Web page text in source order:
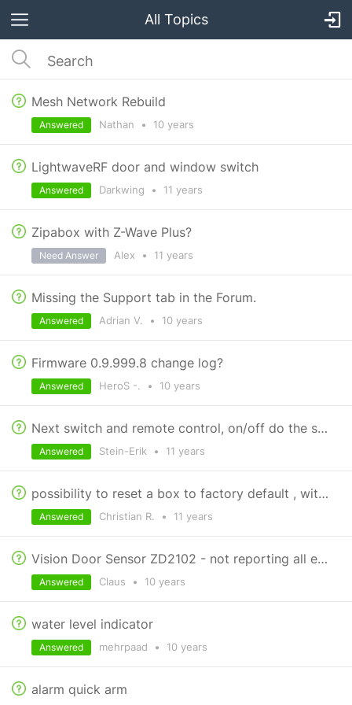
All Topics
Mesh Network Rebuild
Nathan • 10 years
Answered
LightwaveRF door and window switch
Darkwing • 11 years
Answered
Zipabox with Z-Wave Plus?
Alex • 11 years
Need Answer
Missing the Support tab in the Forum.
Adrian V. • 10 years
Answered
Firmware 0.9.999.8 change log?
HeroS -. • 10 years
Answered
Next switch and remote control, on/off do the same
Stein-Erik • 11 years
Answered
possibility to reset a box to factory default , without losing the attached devices
Christian R. • 11 years
Answered
Vision Door Sensor ZD2102 - not reporting all events
Claus • 10 years
Answered
water level indicator
mehrpaad • 10 years
Answered
alarm quick arm